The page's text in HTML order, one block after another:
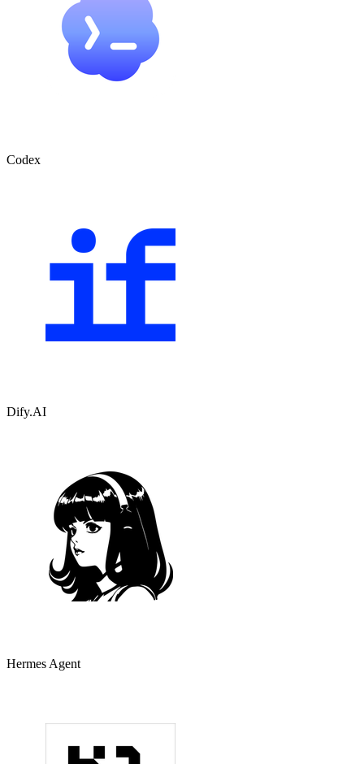
Codex
Dify.AI
Hermes Agent